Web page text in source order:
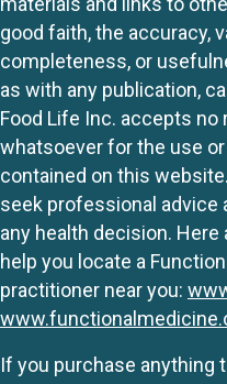
good faith, the accuracy,
completeness, or
as with any publication,
Food Life Inc. accepts
whatsoever for the use
contained on this
seek professional advice
any health decision.
help you locate a
practitioner near you:
If you purchase anything